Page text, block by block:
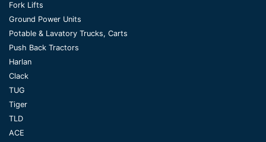
Fork Lifts
Ground Power Units
Potable & Lavatory Trucks, Carts
Push Back Tractors
Harlan
Clack
TUG
Tiger
TLD
ACE